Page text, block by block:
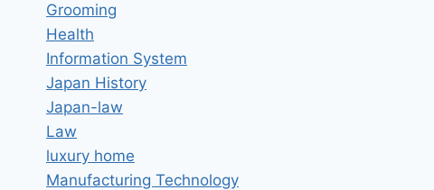
Grooming
Health
Information System
Japan History
Japan-law
Law
luxury home
Manufacturing Technology